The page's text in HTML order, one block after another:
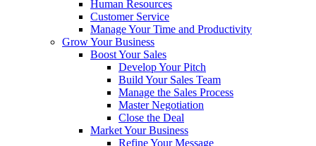
Human Resources
Customer Service
Manage Your Time and Productivity
Grow Your Business
Boost Your Sales
Develop Your Pitch
Build Your Sales Team
Manage the Sales Process
Master Negotiation
Close the Deal
Market Your Business
Refine Your Message